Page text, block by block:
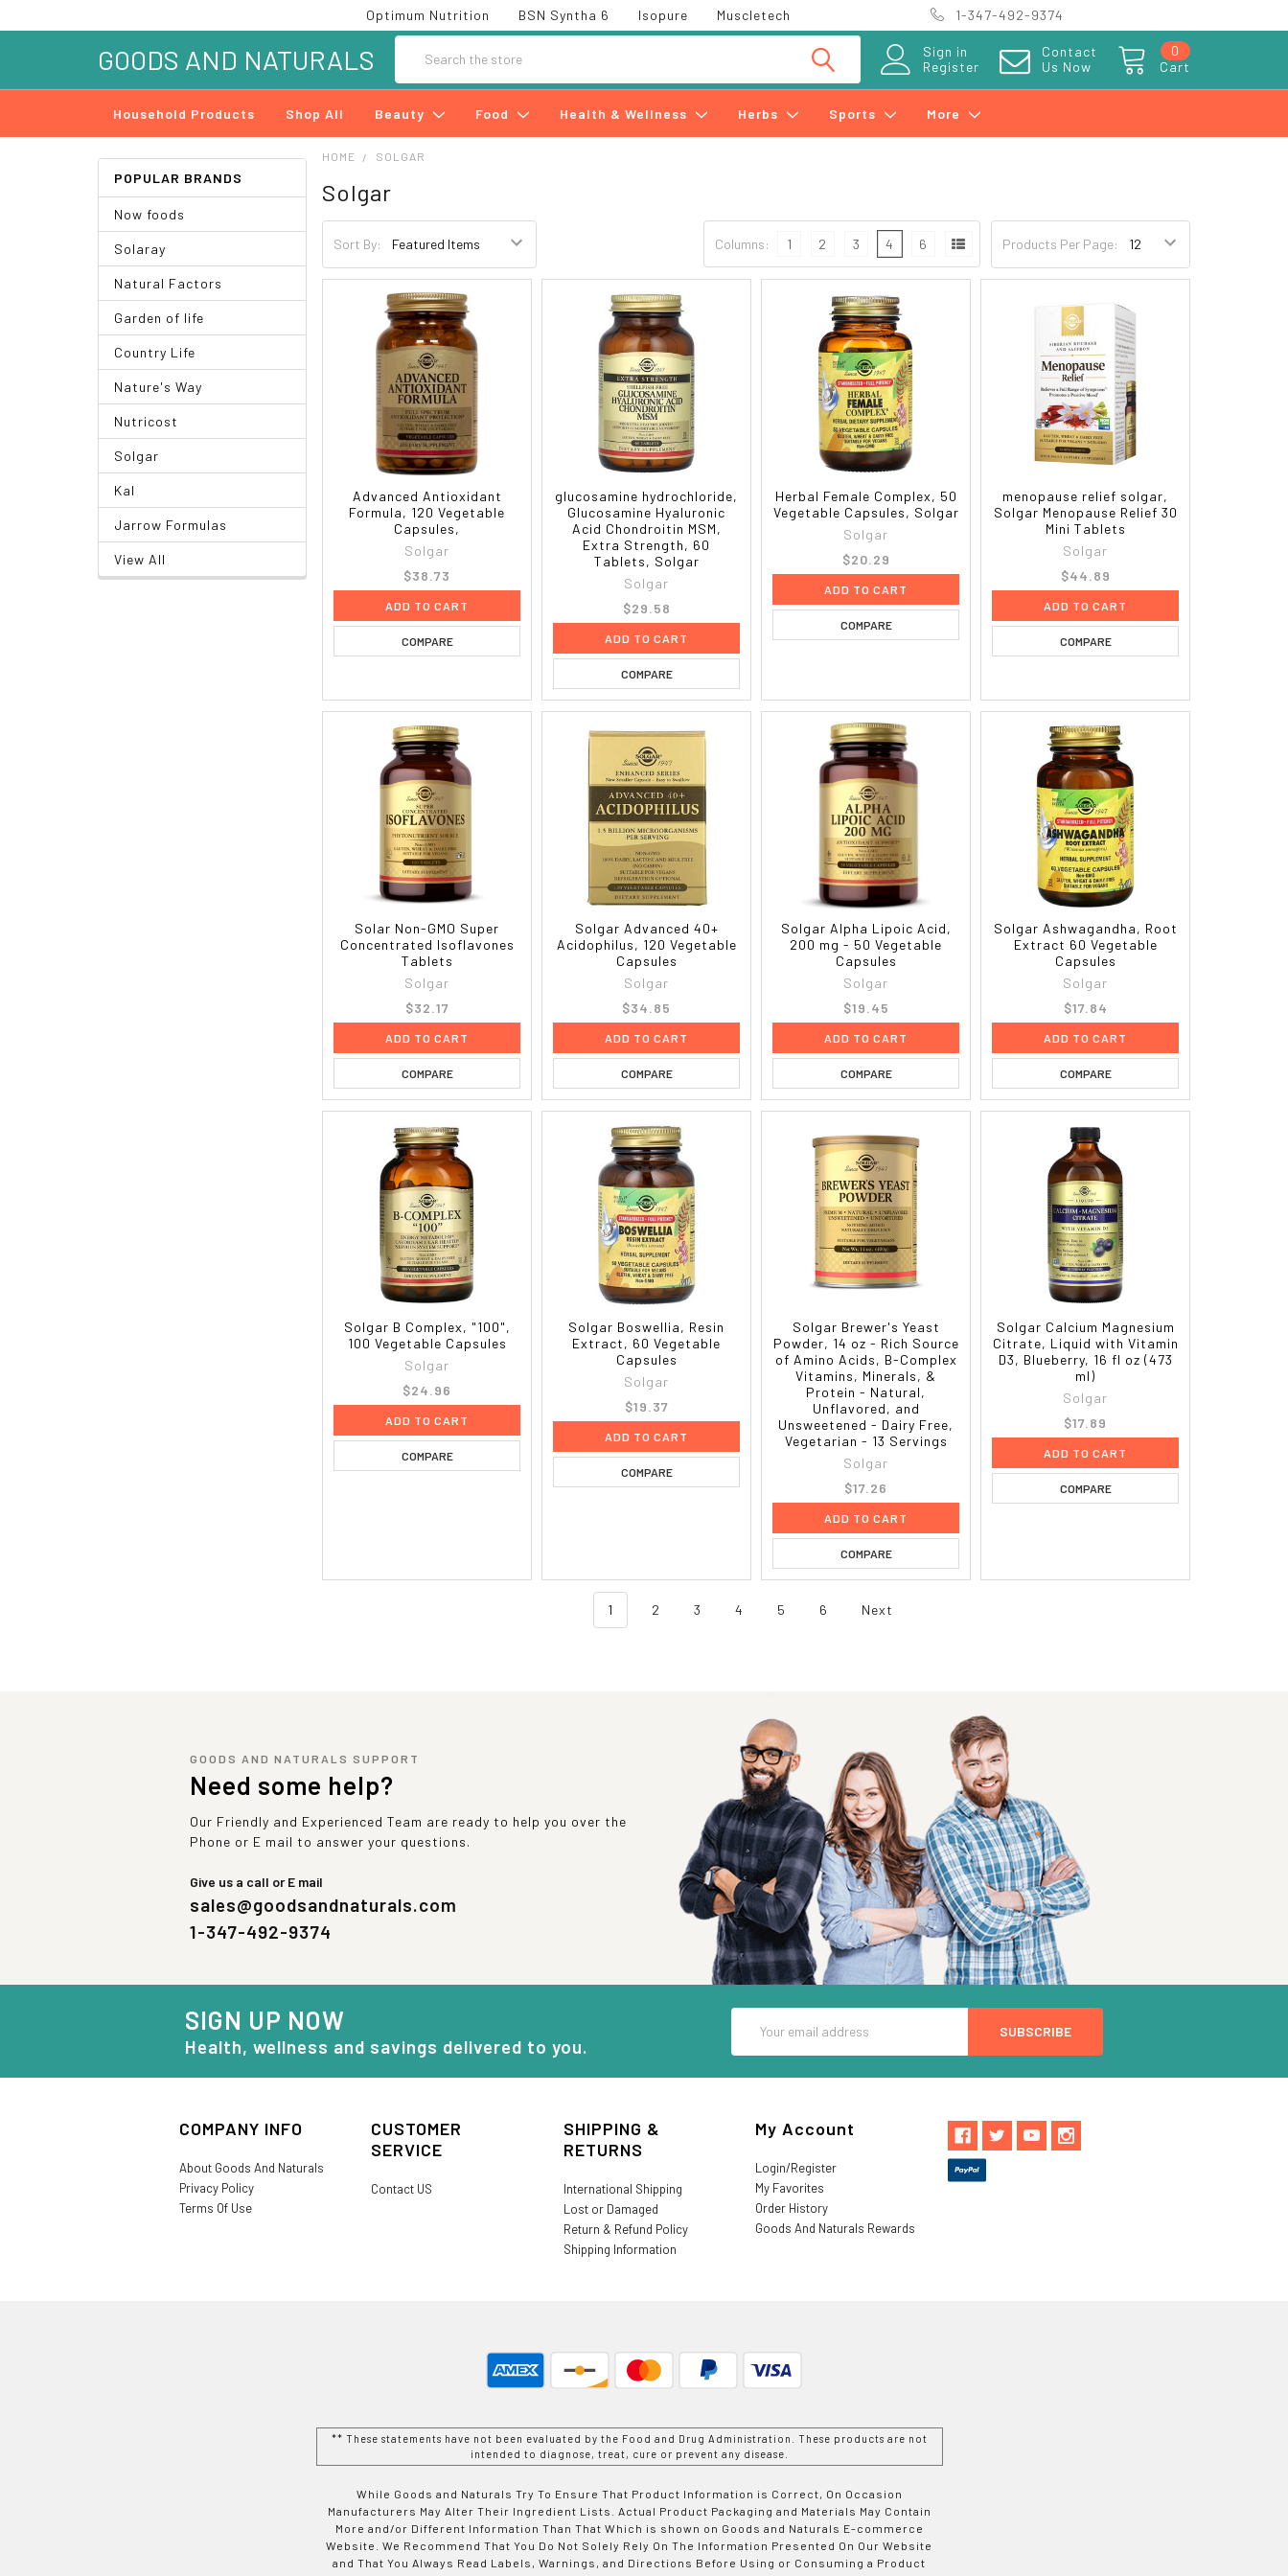
Optimum Nutrition BSN Syntha 6 Isopure Muscletech 1-347-492-9374
Sign in
Register
Contact
Us Now
Cart
0
GOODS AND NATURALS
Household Products Shop All Beauty Food Health & Wellness Herbs Sports More
POPULAR BRANDS
Now foods
Solaray
Natural Factors
Garden of life
Country Life
Nature's Way
Nutricost
Solgar
Kal
Jarrow Formulas
View All
HOME SOLGAR
Solgar
Sort By: Products Per Page:
Columns: 1 2 3 4 6
Advanced Antioxidant
Formula, 120 Vegetable
Capsules,
Solgar
$38.73
ADD TO CART
COMPARE
glucosamine hydrochloride,
Glucosamine Hyaluronic
Acid Chondroitin MSM,
Extra Strength, 60
Tablets, Solgar
Solgar
$29.58
ADD TO CART
COMPARE
Herbal Female Complex, 50
Vegetable Capsules, Solgar
Solgar
$20.29
ADD TO CART
COMPARE
menopause relief solgar,
Solgar Menopause Relief 30
Mini Tablets
Solgar
$44.89
ADD TO CART
COMPARE
Solar Non-GMO Super
Concentrated Isoflavones
Tablets
Solgar
$32.17
ADD TO CART
COMPARE
Solgar Advanced 40+
Acidophilus, 120 Vegetable
Capsules
Solgar
$34.85
ADD TO CART
COMPARE
Solgar Alpha Lipoic Acid,
200 mg - 50 Vegetable
Capsules
Solgar
$19.45
ADD TO CART
COMPARE
Solgar Ashwagandha, Root
Extract 60 Vegetable
Capsules
Solgar
$17.84
ADD TO CART
COMPARE
Solgar B Complex, "100",
100 Vegetable Capsules
Solgar
$24.96
ADD TO CART
COMPARE
Solgar Boswellia, Resin
Extract, 60 Vegetable
Capsules
Solgar
$19.37
ADD TO CART
COMPARE
Solgar Brewer's Yeast
Powder, 14 oz - Rich Source
of Amino Acids, B-Complex
Vitamins, Minerals, &
Protein - Natural,
Unflavored, and
Unsweetened - Dairy Free,
Vegetarian - 13 Servings
Solgar
$17.26
ADD TO CART
COMPARE
Solgar Calcium Magnesium
Citrate, Liquid with Vitamin
D3, Blueberry, 16 fl oz (473
ml)
Solgar
$17.89
ADD TO CART
COMPARE
1 2 3 4 5 6 Next
GOODS AND NATURALS SUPPORT
Need some help?
Our Friendly and Experienced Team are ready to help you over the
Phone or E mail to answer your questions.
Give us a call or E mail
sales@goodsandnaturals.com
1-347-492-9374
SIGN UP NOW
Health, wellness and savings delivered to you.
Address
COMPANY INFO
About Goods And Naturals
Privacy Policy
Terms Of Use
CUSTOMER
SERVICE
Contact US
SHIPPING &
RETURNS
International Shipping
Lost or Damaged
Return & Refund Policy
Shipping Information
My Account
Login/Register
My Favorites
Order History
Goods And Naturals Rewards
** These statements have not been evaluated by the Food and Drug Administration. These products are not
intended to diagnose, treat, cure or prevent any disease.
While Goods and Naturals Try To Ensure That Product Information is Correct, On Occasion
Manufacturers May Alter Their Ingredient Lists. Actual Product Packaging and Materials May Contain
More and/or Different Information Than That Which is shown on Goods and Naturals E-commerce
Website. We Recommend That You Do Not Solely Rely On The Information Presented On Our Website
and That You Always Read Labels, Warnings, and Directions Before Using or Consuming a Product